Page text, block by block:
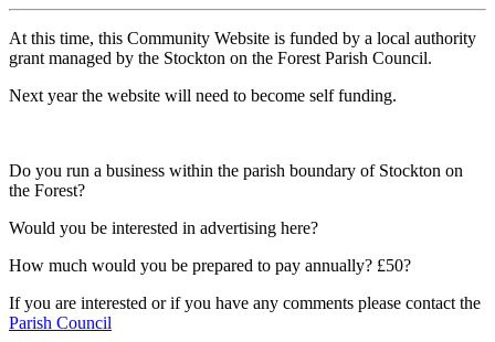
At this time, this Community Website is funded by a local authority
grant managed by the Stockton on the Forest Parish Council.
Next year the website will need to become self funding.
Do you run a business within the parish boundary of Stockton on
the Forest?
Would you be interested in advertising here?
How much would you be prepared to pay annually? £50?
If you are interested or if you have any comments please contact the
Parish Council